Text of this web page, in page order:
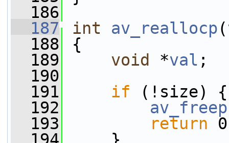
  186
  187
int av_reallocp(
  188
{
  189
void *val ;
  190
  191
if (!size) {
  192
av_freep
  193
return